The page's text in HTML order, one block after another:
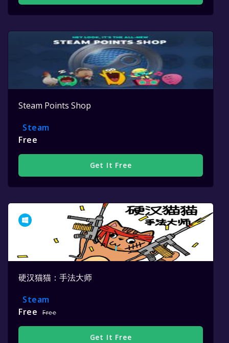
Steam Points Shop
Steam
Free
Get It Free
硬汉猫猫：手法大师
Steam
Free
Free
Get It Free